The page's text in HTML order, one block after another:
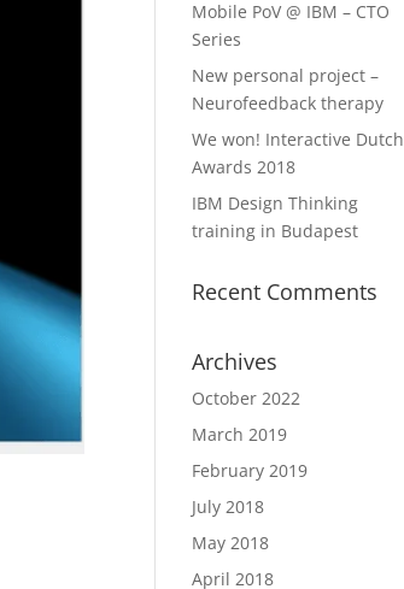
Mobile PoV @ IBM – CTO
Series
New personal project –
Neurofeedback therapy
We won! Interactive Dutch
Awards 2018
IBM Design Thinking
training in Budapest
Recent Comments
Archives
October 2022
March 2019
February 2019
July 2018
May 2018
April 2018